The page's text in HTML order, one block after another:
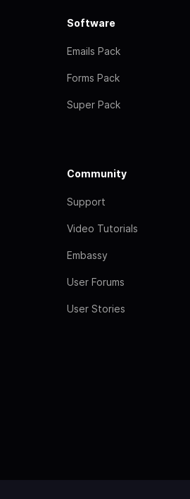
Software
Emails Pack
Forms Pack
Super Pack
Community
Support
Video Tutorials
Embassy
User Forums
User Stories